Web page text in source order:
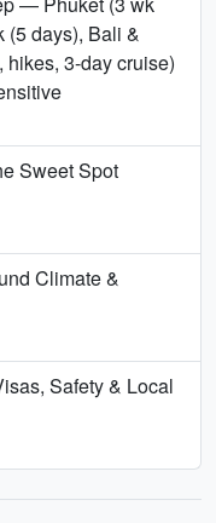
(5 days), Bali &
hikes, 3-day cruise)
Sweet Spot
Climate &
Safety & Local